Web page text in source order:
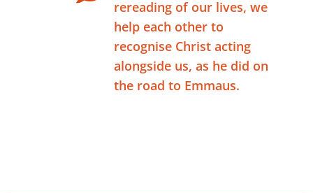
rereading of our lives, we
help each other to
recognise Christ acting
alongside us, as he did on
the road to Emmaus.